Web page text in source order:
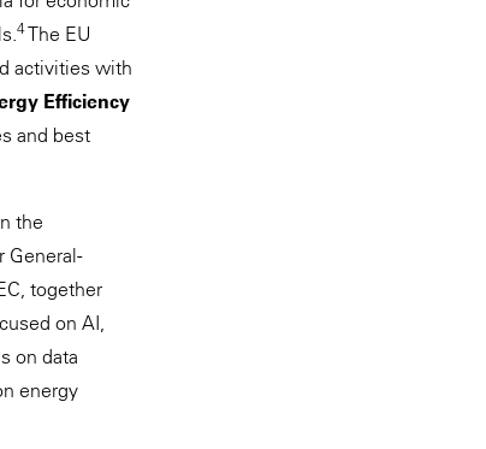
4The EU
activities with
Efficiency
and best
the
General-
together
on AI,
on data
energy